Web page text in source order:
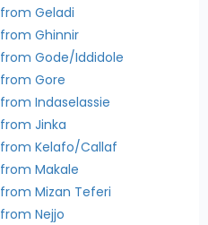
from Geladi
from Ghinnir
from Gode/Iddidole
from Gore
from Indaselassie
from Jinka
from Kelafo/Callaf
from Makale
from Mizan Teferi
from Nejjo